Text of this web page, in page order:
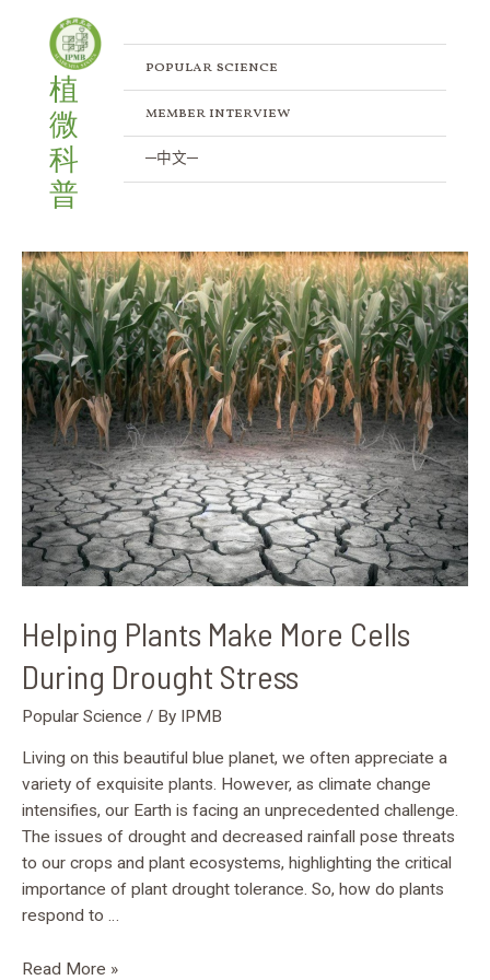
content
植
微
科
普
popular science
member interview
─中文─
Helping Plants Make More Cells
During Drought Stress
Popular Science / By IPMB
Living on this beautiful blue planet, we often appreciate a
variety of exquisite plants. However, as climate change
intensifies, our Earth is facing an unprecedented challenge.
The issues of drought and decreased rainfall pose threats
to our crops and plant ecosystems, highlighting the critical
importance of plant drought tolerance. So, how do plants
respond to …
Helping
Plants
Make
More
Cells
During
Drought
Stress
Read More »